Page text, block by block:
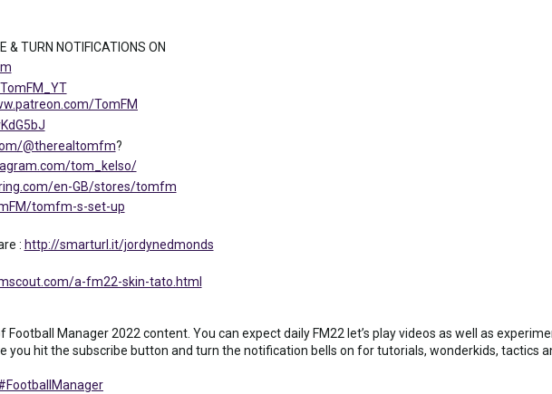
& TURN NOTIFICATIONS ON
TomFM
@therealtomfm?
tom_kelso/
en-GB/stores/tomfm
tomfm-s-set-up
: http://smarturl.it/jordynedmonds
a-fm22-skin-tato.html
Football Manager 2022 content. You can expect daily FM22 let’s play videos as well as
you hit the subscribe button and turn the notification bells on for tutorials, wonderkids, tactics